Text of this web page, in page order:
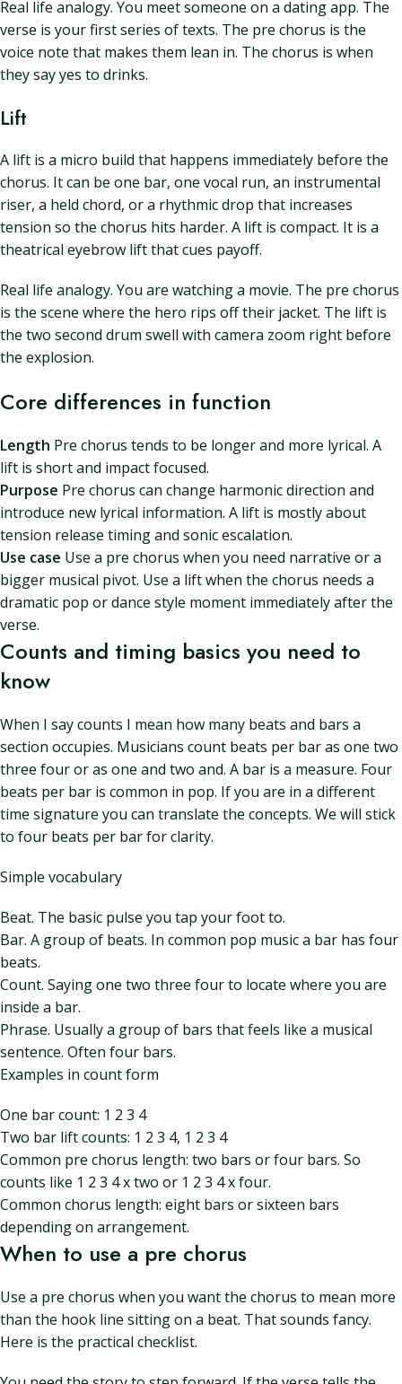
Real life analogy. You meet someone on a dating app. The
verse is your first series of texts. The pre chorus is the
voice note that makes them lean in. The chorus is when
they say yes to drinks.
Lift
A lift is a micro build that happens immediately before the
chorus. It can be one bar, one vocal run, an instrumental
riser, a held chord, or a rhythmic drop that increases
tension so the chorus hits harder. A lift is compact. It is a
theatrical eyebrow lift that cues payoff.
Real life analogy. You are watching a movie. The pre chorus
is the scene where the hero rips off their jacket. The lift is
the two second drum swell with camera zoom right before
the explosion.
Core differences in function
Length Pre chorus tends to be longer and more lyrical. A
lift is short and impact focused.
Purpose Pre chorus can change harmonic direction and
introduce new lyrical information. A lift is mostly about
tension release timing and sonic escalation.
Use case Use a pre chorus when you need narrative or a
bigger musical pivot. Use a lift when the chorus needs a
dramatic pop or dance style moment immediately after the
verse.
Counts and timing basics you need to
know
When I say counts I mean how many beats and bars a
section occupies. Musicians count beats per bar as one two
three four or as one and two and. A bar is a measure. Four
beats per bar is common in pop. If you are in a different
time signature you can translate the concepts. We will stick
to four beats per bar for clarity.
Simple vocabulary
Beat. The basic pulse you tap your foot to.
Bar. A group of beats. In common pop music a bar has four
beats.
Count. Saying one two three four to locate where you are
inside a bar.
Phrase. Usually a group of bars that feels like a musical
sentence. Often four bars.
Examples in count form
One bar count: 1 2 3 4
Two bar lift counts: 1 2 3 4, 1 2 3 4
Common pre chorus length: two bars or four bars. So
counts like 1 2 3 4 x two or 1 2 3 4 x four.
Common chorus length: eight bars or sixteen bars
depending on arrangement.
When to use a pre chorus
Use a pre chorus when you want the chorus to mean more
than the hook line sitting on a beat. That sounds fancy.
Here is the practical checklist.